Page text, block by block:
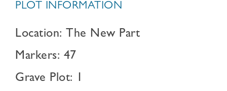
PLOT INFORMATION
Location: The New Part
Markers: 47
Grave Plot: 1